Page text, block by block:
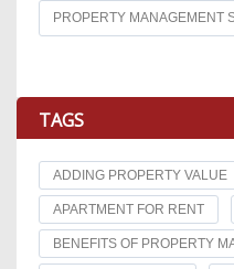
PROPERTY MANAGEMENT
TAGS
ADDING PROPERTY VALUE
APARTMENT FOR RENT
BENEFITS OF PROPERTY